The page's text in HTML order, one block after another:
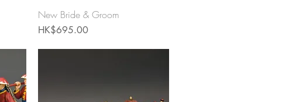
Quick View
New Bride & Groom
Price
HK$695.00